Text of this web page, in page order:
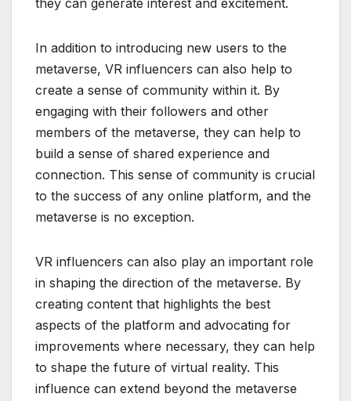
they can generate interest and excitement.
In addition to introducing new users to the
metaverse, VR influencers can also help to
create a sense of community within it. By
engaging with their followers and other
members of the metaverse, they can help to
build a sense of shared experience and
connection. This sense of community is crucial
to the success of any online platform, and the
metaverse is no exception.
VR influencers can also play an important role
in shaping the direction of the metaverse. By
creating content that highlights the best
aspects of the platform and advocating for
improvements where necessary, they can help
to shape the future of virtual reality. This
influence can extend beyond the metaverse